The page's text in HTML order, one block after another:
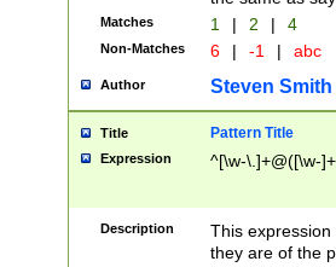
Matches 1 | 2 | 4
Non-Matches 6 | -1 | abc
Author Steven Smith
Title Pattern Title
Expression ^[\w-\.]+@([\w-
Description
This
they are of the